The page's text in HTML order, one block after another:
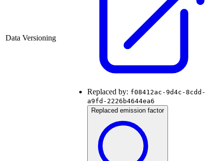
Data Versioning
Replaced by: f08412ac-9d4c-8cdd-
a9fd-2226b4644ea6
Replaced emission factor